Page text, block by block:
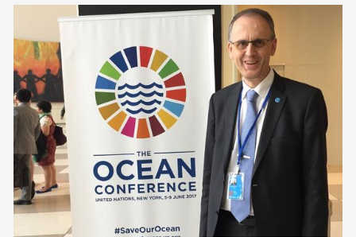
2025
March (3)
February (2)
January (1)
2024
2023